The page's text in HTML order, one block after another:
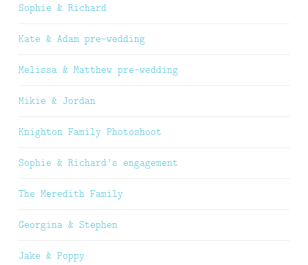
Sophie & Richard
Kate & Adam pre-wedding
Melissa & Matthew pre-wedding
Mikie & Jordan
Knighton Family Photoshoot
Sophie & Richard’s engagement
The Meredith Family
Georgina & Stephen
Jake & Poppy